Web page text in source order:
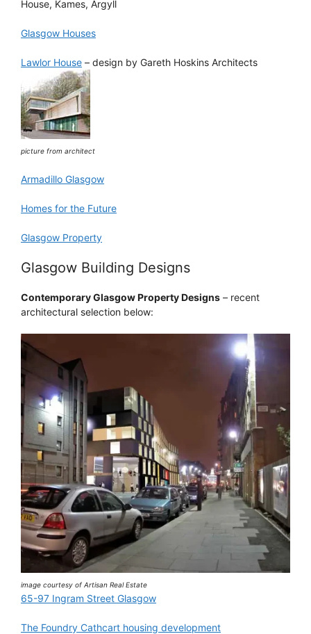
House, Kames, Argyll
Glasgow Houses
Lawlor House – design by Gareth Hoskins Architects
picture from architect
Armadillo Glasgow
Homes for the Future
Glasgow Property
Glasgow Building Designs
Contemporary Glasgow Property Designs – recent
architectural selection below:
image courtesy of Artisan Real Estate
65-97 Ingram Street Glasgow
The Foundry Cathcart housing development